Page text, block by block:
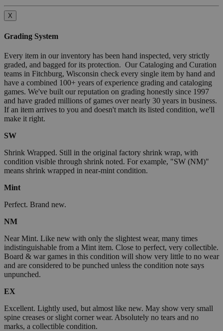
X
Grading System
Every item in our inventory has been hand inspected, very strictly
graded, and bagged for its protection. Our Cataloging and Curation
teams in Fitchburg, Wisconsin check every single item by hand and
have a combined 100+ years of experience grading and cataloging
games. We've built our reputation on grading honestly since 1997
and have graded millions of games over nearly 30 years in business.
If an item arrives to you and doesn't match its listed condition, we'll
make it right.
SW
Shrink Wrapped. Still in the original factory shrink wrap, with
condition visible through shrink noted. For example, "SW (NM)"
means shrink wrapped in near-mint condition.
Mint
Perfect. Brand new.
NM
Near Mint. Like new with only the slightest wear, many times
indistinguishable from a Mint item. Close to perfect, very collectible.
Board & war games in this condition will show very little to no wear
and are considered to be punched unless the condition note says
unpunched.
EX
Excellent. Lightly used, but almost like new. May show very small
spine creases or slight corner wear. Absolutely no tears and no
marks, a collectible condition.